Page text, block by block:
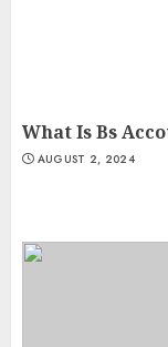
What Is Bs
AUGUST 2, 2024